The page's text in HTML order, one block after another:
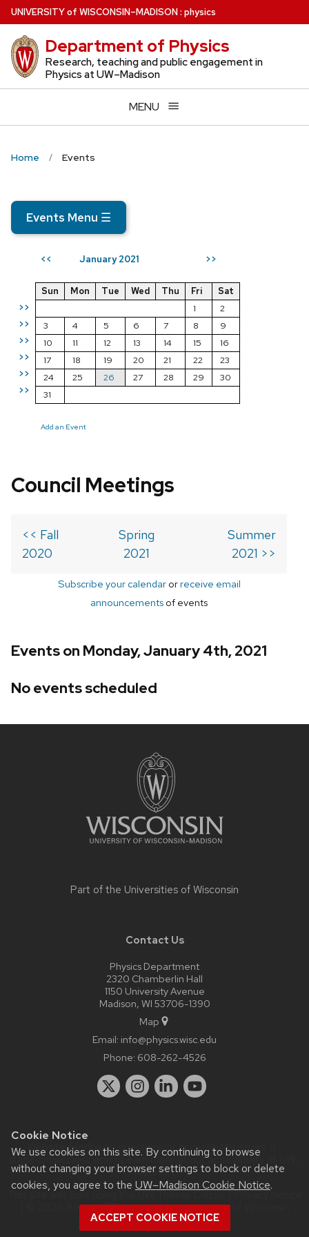
Cookie Notice
We use cookies on this site. By continuing to browse
without changing your browser settings to block or delete
cookies, you agree to the UW–Madison Cookie Notice.
ACCEPT COOKIE NOTICE
Skip
to
main
content
UNIVERSITYof WISCONSIN–MADISON: physics
Department of Physics
Research, teaching and public engagement in
Physics at UW–Madison
MENU
Home Events
Events Menu ☰
<< January 2021 >>
>>
>>
>>
>>
>>
>>
Sun Mon Tue Wed Thu Fri
Sat
1
2
3
4 5 6 7 8
9
10
11 12 13 14 15
16
17
18 19 20 21 22
23
24
25 26 27 28 29
30
31
Add an Event
Council Meetings
<< Fall
2020
Spring
2021
Summer
2021 >>
Subscribe your calendarorreceive email
announcements of events
Events on Monday, January 4th, 2021
No events scheduled
Part of the Universities of Wisconsin
Contact Us
Physics Department
2320 Chamberlin Hall
1150 University Avenue
Madison, WI 53706-1390
Map
Email: info@physics.wisc.edu
Phone: 608-262-4526
Website feedback, questions or accessibility issues:
staff@physics.wisc.edu| Learn more aboutaccessibility at UW–
Madison.
This site was built using the
| © 2026 Board of Regents of theUniversity of Wisconsin
System.